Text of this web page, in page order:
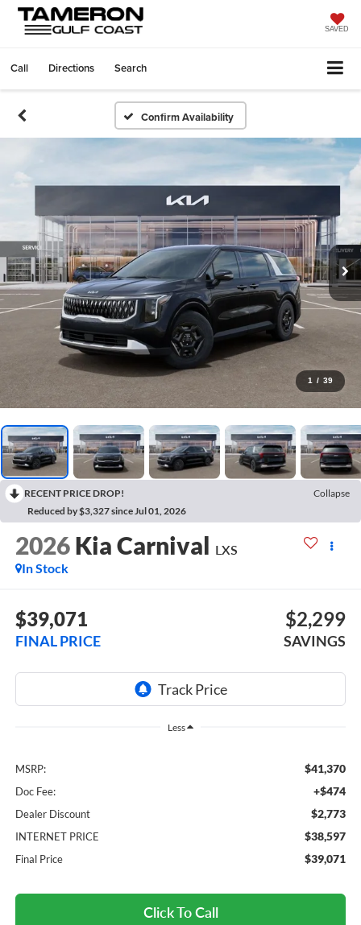
SAVED
Call Directions Search
Confirm Availability
1 / 39
RECENT PRICE DROP!
Collapse
Reduced by $3,327 since Jul 01, 2026
2026 Kia Carnival LXS
In Stock
$39,071
FINAL PRICE
$2,299
SAVINGS
Less
MSRP: $41,370
Doc Fee: +$474
Dealer Discount $2,773
INTERNET PRICE $38,597
Final Price $39,071
Click To Call